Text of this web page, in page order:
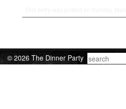
© 2026 The Dinner Party